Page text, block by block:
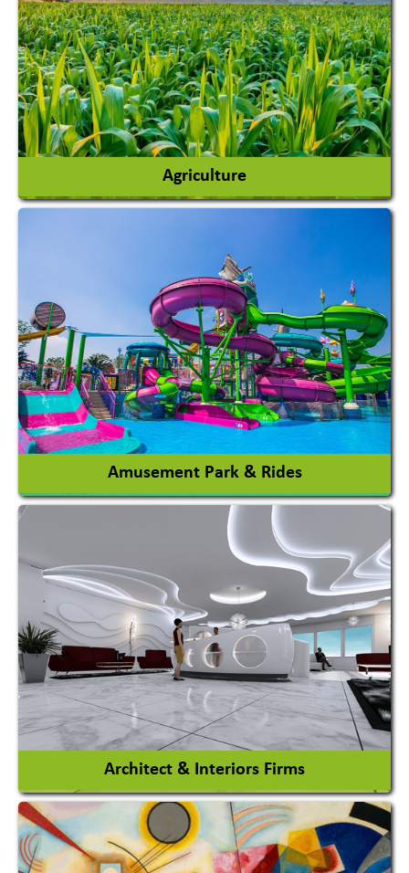
Agriculture
Agricultural Machinery
Agro Products
Auto Rice Mills
View More
Amusement Park & Rides
Amusement Park
Amusement Park Rides Manufacturer
View More
Architect & Interiors Firms